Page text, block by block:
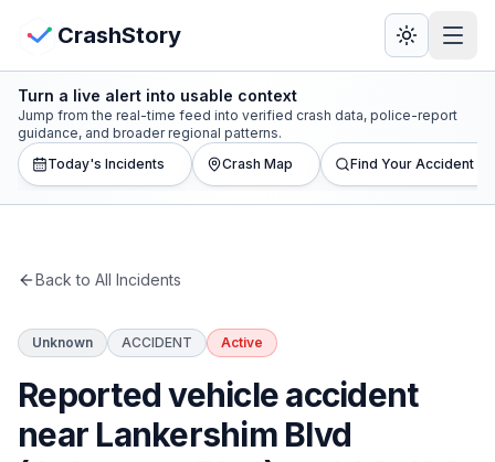
CrashStory
CrashStory
Find Accident
Statistics
View Crash Map
Turn a live alert into usable context
Jump from the real-time feed into verified crash data, police-report
guidance, and broader regional patterns.
Today's Incidents
Crash Map Find Your Accident
Back to All Incidents
Unknown ACCIDENT Active
Reported vehicle accident
near Lankershim Blvd